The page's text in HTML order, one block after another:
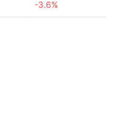
-3.6%